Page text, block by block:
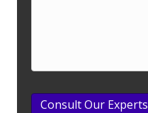
Consult Our Experts